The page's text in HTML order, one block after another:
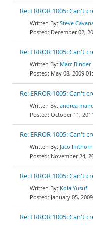
Re: ERROR 1005: Can't
Steve
December 02,
Re: ERROR 1005: Can't
Marc Binder
May 08, 2009
Re: ERROR 1005: Can't
andrea
October 11,
Re: ERROR 1005: Can't
Jaco Imthorn
November 24,
Re: ERROR 1005: Can't
Kola Yusuf
January 05,
Re: ERROR 1005: Can't